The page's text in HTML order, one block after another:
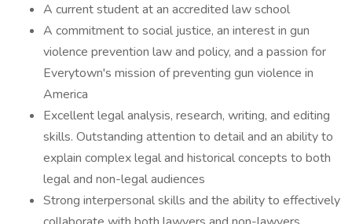
A current student at an accredited law school
A commitment to social justice, an interest in gun
violence prevention law and policy, and a passion for
Everytown's mission of preventing gun violence in
America
Excellent legal analysis, research, writing, and editing
skills. Outstanding attention to detail and an ability to
explain complex legal and historical concepts to both
legal and non-legal audiences
Strong interpersonal skills and the ability to effectively